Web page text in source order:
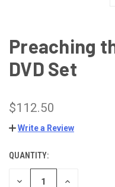
Preaching
DVD Set
$112.50
Write a Review
CURRENT
STOCK:
QUANTITY:
DECREASE INCREASE